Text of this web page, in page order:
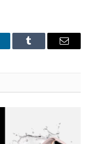
Tumblr Email